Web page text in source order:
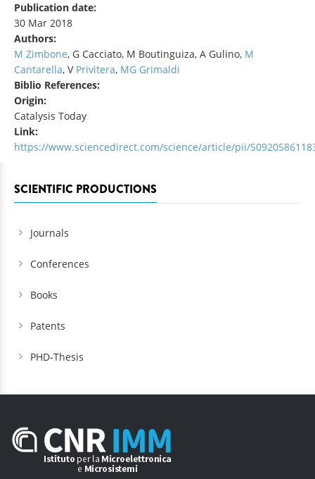
Publication date:
30 Mar 2018
Authors:
M Zimbone, G Cacciato, M Boutinguiza, A Gulino, M
Cantarella, V Privitera, MG Grimaldi
Biblio References:
Origin:
Catalysis Today
Link:
https://www.sciencedirect.com/science/article/pii/
SCIENTIFIC PRODUCTIONS
Journals
Conferences
Books
Patents
PHD-Thesis